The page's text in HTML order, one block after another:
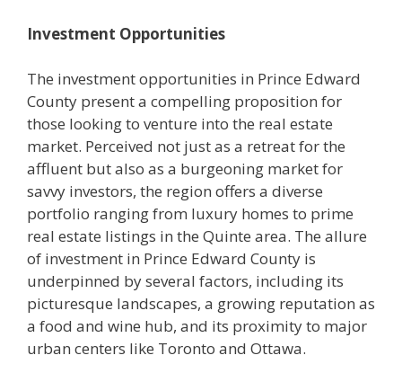
Investment Opportunities
The investment opportunities in Prince Edward
County present a compelling proposition for
those looking to venture into the real estate
market. Perceived not just as a retreat for the
affluent but also as a burgeoning market for
savvy investors, the region offers a diverse
portfolio ranging from luxury homes to prime
real estate listings in the Quinte area. The allure
of investment in Prince Edward County is
underpinned by several factors, including its
picturesque landscapes, a growing reputation as
a food and wine hub, and its proximity to major
urban centers like Toronto and Ottawa.